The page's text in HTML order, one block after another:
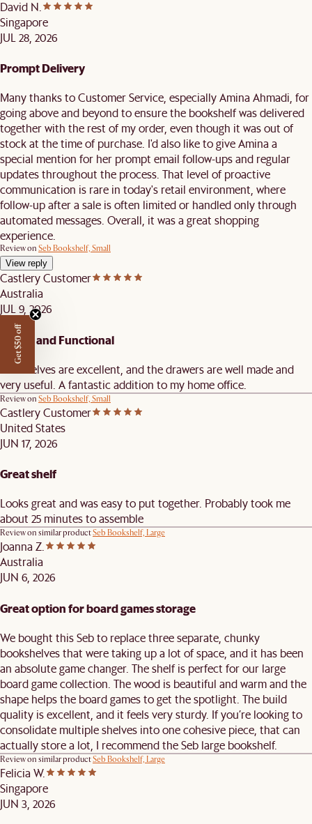
David N.
Singapore
JUL 28, 2026
Prompt Delivery
Many thanks to Customer Service, especially Amina Ahmadi, for
going above and beyond to ensure the bookshelf was delivered
together with the rest of my order, even though it was out of
stock at the time of purchase. I'd also like to give Amina a
special mention for her prompt email follow-ups and regular
updates throughout the process. That level of proactive
communication is rare in today's retail environment, where
follow-up after a sale is often limited or handled only through
automated messages. Overall, it was a great shopping
experience.
Review on Seb Bookshelf, Small
View reply
Castlery Customer
Australia
JUL 9, 2026
Stylish and Functional
The shelves are excellent, and the drawers are well made and
very useful. A fantastic addition to my home office.
Review on Seb Bookshelf, Small
Castlery Customer
United States
JUN 17, 2026
Great shelf
Looks great and was easy to put together. Probably took me
about 25 minutes to assemble
Review on similar productSeb Bookshelf, Large
Joanna Z.
Australia
JUN 6, 2026
Great option for board games storage
We bought this Seb to replace three separate, chunky
bookshelves that were taking up a lot of space, and it has been
an absolute game changer. The shelf is perfect for our large
board game collection. The wood is beautiful and warm and the
shape helps the board games to get the spotlight. The build
quality is excellent, and it feels very sturdy. If you’re looking to
consolidate multiple shelves into one cohesive piece, that can
actually store a lot, I recommend the Seb large bookshelf.
Review on similar productSeb Bookshelf, Large
Felicia W.
Singapore
JUN 3, 2026
Get $50 off